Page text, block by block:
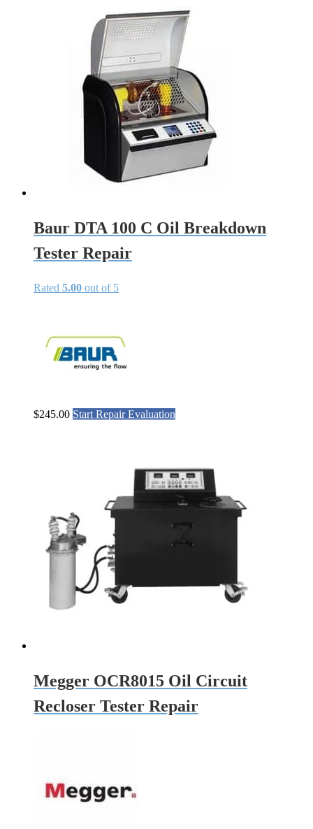
Baur DTA 100 C Oil Breakdown
Tester Repair
Rated 5.00 out of 5
$245.00 Start Repair Evaluation
Megger OCR8015 Oil Circuit
Recloser Tester Repair